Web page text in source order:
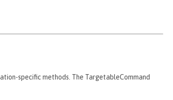
specific methods. The TargetableCommand